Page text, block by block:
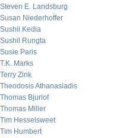
Steven E. Landsburg
Susan Niederhoffer
Sushil Kedia
Sushil Rungta
Susie Paris
T.K. Marks
Terry Zink
Theodosis Athanasiadis
Thomas Bjurlof
Thomas Miller
Tim Hesselsweet
Tim Humbert